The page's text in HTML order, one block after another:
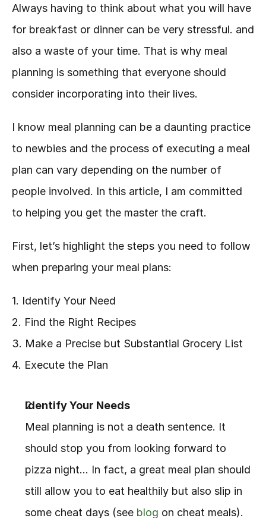
Always having to think about what you will have
for breakfast or dinner can be very stressful. and
also a waste of your time. That is why meal
planning is something that everyone should
consider incorporating into their lives.
I know meal planning can be a daunting practice
to newbies and the process of executing a meal
plan can vary depending on the number of
people involved. In this article, I am committed
to helping you get the master the craft.
First, let’s highlight the steps you need to follow
when preparing your meal plans:
1. Identify Your Need
2. Find the Right Recipes
3. Make a Precise but Substantial Grocery List
4. Execute the Plan
Identify Your Needs
Meal planning is not a death sentence. It
should stop you from looking forward to
pizza night… In fact, a great meal plan should
still allow you to eat healthily but also slip in
some cheat days (see blog on cheat meals).